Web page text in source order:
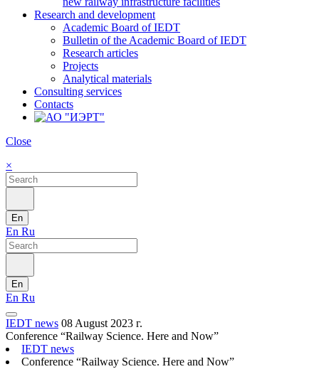
Research and development
Academic Board of IEDT
Bulletin of the Academic Board of IEDT
Research articles
Projects
Analytical materials
Consulting services
Contacts
Close
×
En
En Ru
En
En Ru
IEDT news 08 August 2023 г.
Conference “Railway Science. Here and Now”
IEDT news
Conference “Railway Science. Here and Now”